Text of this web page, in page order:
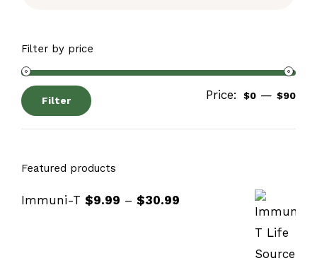
Filter by price
Filter Price: $0 — $90
Featured products
Immuni-T $9.99 – $30.99